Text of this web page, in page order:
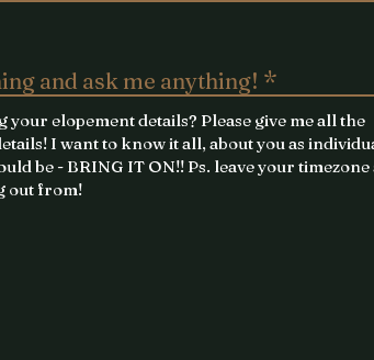
and ask me anything!